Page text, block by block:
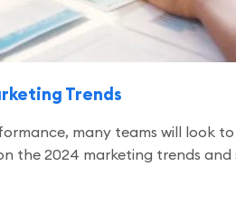
Trends
many teams will
the 2024 marketing trends